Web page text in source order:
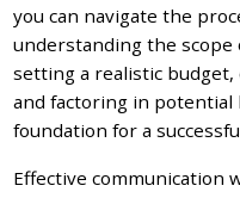
you can navigate the
understanding the scope
setting a realistic
and factoring in potential
foundation for a
Effective communication